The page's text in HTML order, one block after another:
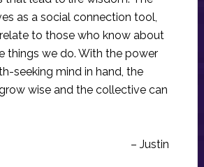
as a social connection tool,
to those who know about
things we do. With the power
seeking mind in hand, the
wise and the collective can
– Justin